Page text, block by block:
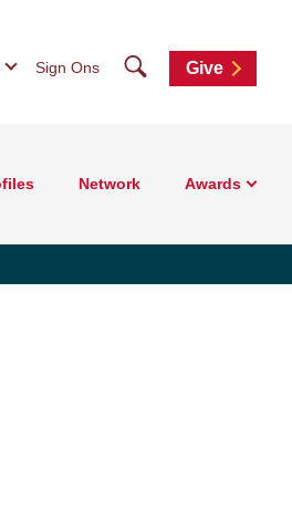
Sign Ons SearchGive
Network Awards